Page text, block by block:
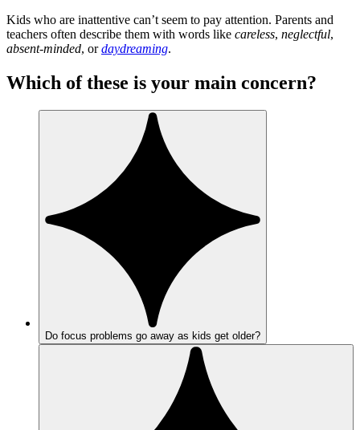
Kids who are inattentive can’t seem to pay attention. Parents and
teachers often describe them with words like careless, neglectful,
absent-minded, ordaydreaming.
Which of these is your main concern?
Do focus problems go away as kids get older?